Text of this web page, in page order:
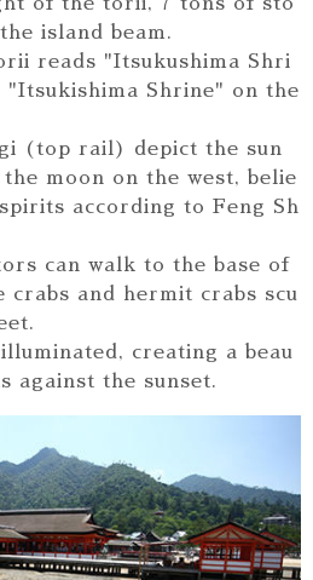
island beam.
reads "Itsukushima Shri
Shrine" on the
(top rail) depict the sun
moon on the west, belie
according to Feng Sh
can walk to the base of
and hermit crabs scu
creating a beau
against the sunset.